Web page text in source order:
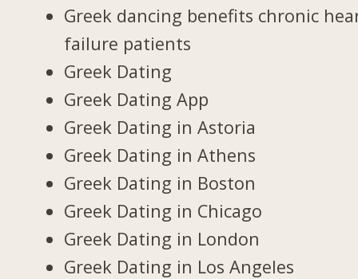
Greek dancing benefits chronic
failure patients
Greek Dating
Greek Dating App
Greek Dating in Astoria
Greek Dating in Athens
Greek Dating in Boston
Greek Dating in Chicago
Greek Dating in London
Greek Dating in Los Angeles